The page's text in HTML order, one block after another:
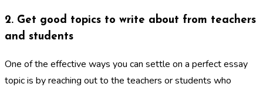
2. Get good topics to write about from teachers
and students
One of the effective ways you can settle on a perfect essay
topic is by reaching out to the teachers or students who